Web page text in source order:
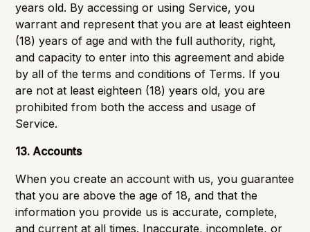
years old. By accessing or using Service, you
warrant and represent that you are at least eighteen
(18) years of age and with the full authority, right,
and capacity to enter into this agreement and abide
by all of the terms and conditions of Terms. If you
are not at least eighteen (18) years old, you are
prohibited from both the access and usage of
Service.
13. Accounts
When you create an account with us, you guarantee
that you are above the age of 18, and that the
information you provide us is accurate, complete,
and current at all times. Inaccurate, incomplete, or